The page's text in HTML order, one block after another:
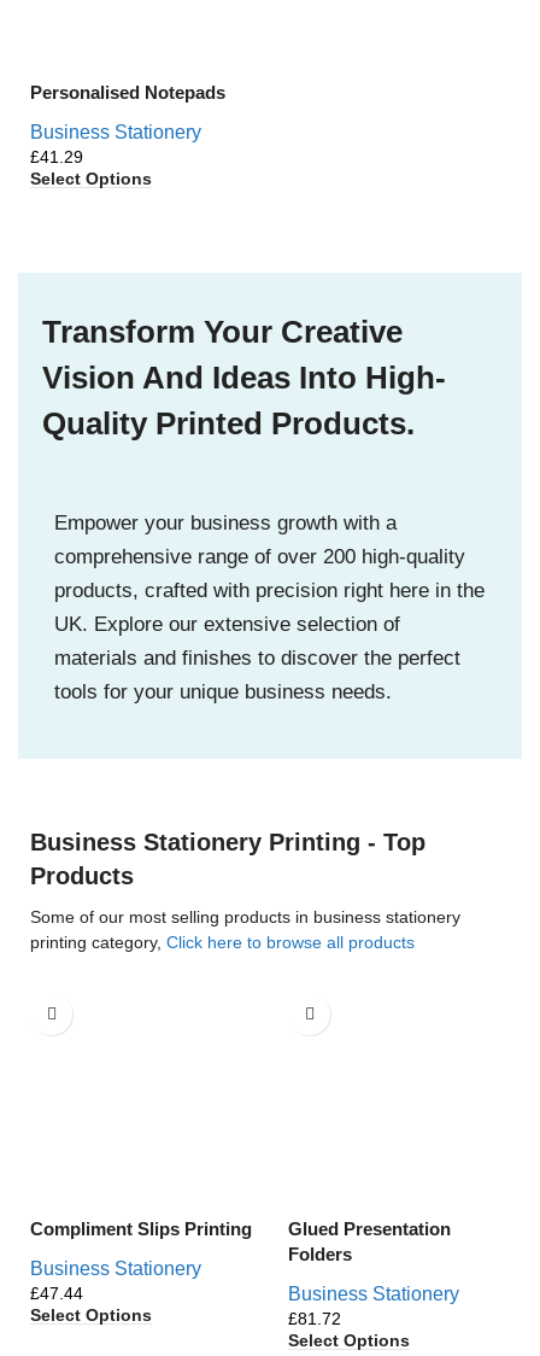
Personalised Notepads
Business Stationery
£
Select Options
Transform Your Creative
Vision And Ideas Into High-
Quality Printed Products.
Empower your business growth with a
comprehensive range of over 200 high-quality
products, crafted with precision right here in the
UK. Explore our extensive selection of
materials and finishes to discover the perfect
tools for your unique business needs.
Business Stationery Printing - Top
Products
Some of our most selling products in business stationery
printing category, Click here to browse all products
Compliment Slips Printing
Business Stationery
£
Select Options
Glued Presentation
Folders
Business Stationery
£
Select Options